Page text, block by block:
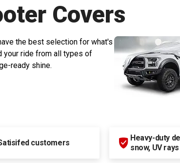
Covers
the best selection for what's
your ride from all types of
ready shine.
customers
Heavy-duty
snow, UV